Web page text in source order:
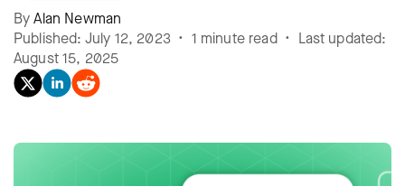
ByAlan Newman
Published: July 12, 2023 • 1 minute read • Last updated:
August 15, 2025